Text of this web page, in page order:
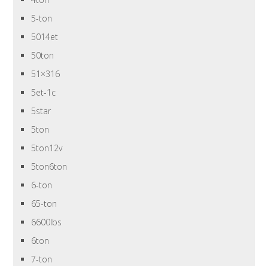
5-ton
5014et
50ton
51×316
5et-1c
5star
5ton
5ton12v
5ton6ton
6-ton
65-ton
6600lbs
6ton
7-ton